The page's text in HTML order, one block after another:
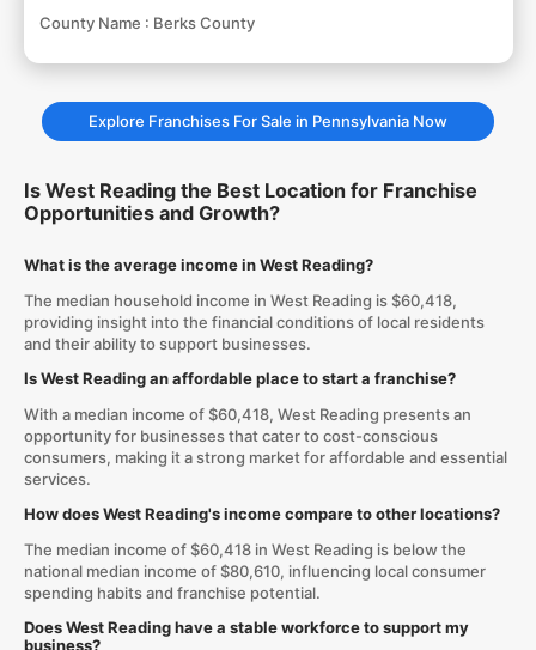
County Name : Berks County
Explore Franchises For Sale in Pennsylvania Now
Is West Reading the Best Location for Franchise
Opportunities and Growth?
What is the average income in West Reading?
The median household income in West Reading is $60,418,
providing insight into the financial conditions of local residents
and their ability to support businesses.
Is West Reading an affordable place to start a franchise?
With a median income of $60,418, West Reading presents an
opportunity for businesses that cater to cost-conscious
consumers, making it a strong market for affordable and essential
services.
How does West Reading's income compare to other locations?
The median income of $60,418 in West Reading is below the
national median income of $80,610, influencing local consumer
spending habits and franchise potential.
Does West Reading have a stable workforce to support my
business?